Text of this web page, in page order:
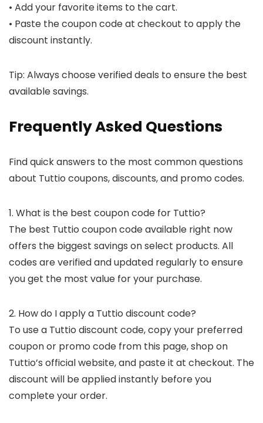
• Add your favorite items to the cart.
• Paste the coupon code at checkout to apply the
discount instantly.
Tip: Always choose verified deals to ensure the best
available savings.
Frequently Asked Questions
Find quick answers to the most common questions
about Tuttio coupons, discounts, and promo codes.
1. What is the best coupon code for Tuttio?
The best Tuttio coupon code available right now
offers the biggest savings on select products. All
codes are verified and updated regularly to ensure
you get the most value for your purchase.
2. How do I apply a Tuttio discount code?
To use a Tuttio discount code, copy your preferred
coupon or promo code from this page, shop on
Tuttio’s official website, and paste it at checkout. The
discount will be applied instantly before you
complete your order.